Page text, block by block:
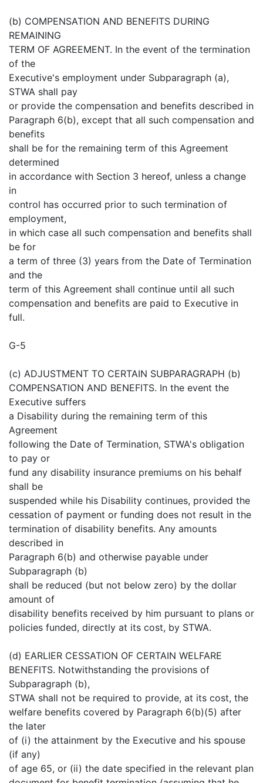
(b) COMPENSATION AND BENEFITS DURING
REMAINING
TERM OF AGREEMENT. In the event of the termination
of the
Executive's employment under Subparagraph (a),
STWA shall pay
or provide the compensation and benefits described in
Paragraph 6(b), except that all such compensation and
benefits
shall be for the remaining term of this Agreement
determined
in accordance with Section 3 hereof, unless a change
in
control has occurred prior to such termination of
employment,
in which case all such compensation and benefits shall
be for
a term of three (3) years from the Date of Termination
and the
term of this Agreement shall continue until all such
compensation and benefits are paid to Executive in
full.
G-5
(c) ADJUSTMENT TO CERTAIN SUBPARAGRAPH (b)
COMPENSATION AND BENEFITS. In the event the
Executive suffers
a Disability during the remaining term of this
Agreement
following the Date of Termination, STWA's obligation
to pay or
fund any disability insurance premiums on his behalf
shall be
suspended while his Disability continues, provided the
cessation of payment or funding does not result in the
termination of disability benefits. Any amounts
described in
Paragraph 6(b) and otherwise payable under
Subparagraph (b)
shall be reduced (but not below zero) by the dollar
amount of
disability benefits received by him pursuant to plans or
policies funded, directly at its cost, by STWA.
(d) EARLIER CESSATION OF CERTAIN WELFARE
BENEFITS. Notwithstanding the provisions of
Subparagraph (b),
STWA shall not be required to provide, at its cost, the
welfare benefits covered by Paragraph 6(b)(5) after
the later
of (i) the attainment by the Executive and his spouse
(if any)
of age 65, or (ii) the date specified in the relevant plan